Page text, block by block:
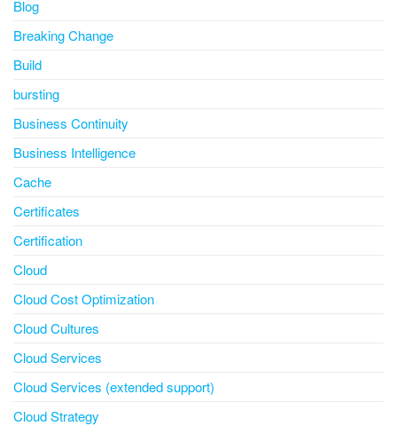
Blog
Breaking Change
Build
bursting
Business Continuity
Business Intelligence
Cache
Certificates
Certification
Cloud
Cloud Cost Optimization
Cloud Cultures
Cloud Services
Cloud Services (extended support)
Cloud Strategy